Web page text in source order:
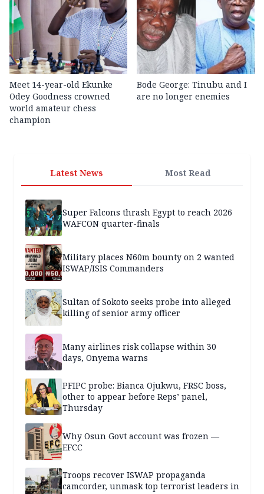
Meet 14-year-old Ekunke
Odey Goodness crowned
world amateur chess
champion
Bode George: Tinubu and I
are no longer enemies
Latest News Most Read
Super Falcons thrash Egypt to reach 2026
WAFCON quarter-finals
Military places N60m bounty on 2 wanted
ISWAP/ISIS Commanders
Sultan of Sokoto seeks probe into alleged
killing of senior army officer
Many airlines risk collapse within 30
days, Onyema warns
PFIPC probe: Bianca Ojukwu, FRSC boss,
other to appear before Reps’ panel,
Thursday
Why Osun Govt account was frozen —
EFCC
Troops recover ISWAP propaganda
camcorder, unmask top terrorist leaders in